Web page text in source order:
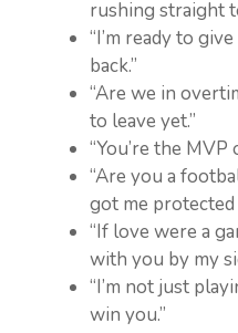
rushing straight
“I’m ready to
back.”
“Are we in
to leave yet.”
“You’re the
“Are you a
got me
“If love were a
with you by my
“I’m not just
win you.”